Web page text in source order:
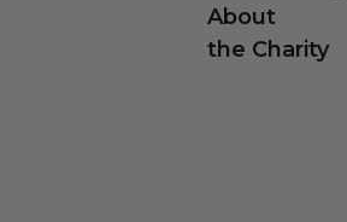
About
the Charity